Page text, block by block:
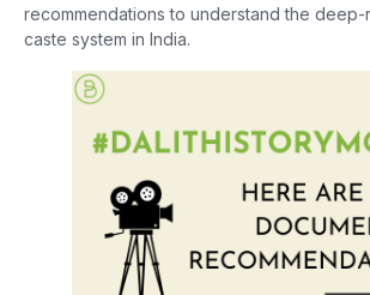
recommendations to understand the
caste system in India.